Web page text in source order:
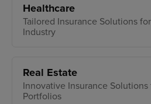
Healthcare
Tailored Insurance Solutions
Industry
Real Estate
Innovative Insurance Solutions
Portfolios